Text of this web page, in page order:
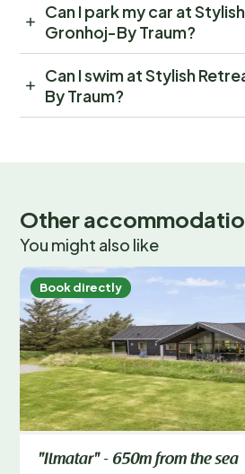
Can I park my car at
Gronhoj-By Traum?
Can I swim at Stylish
By Traum?
Other
You might also like
Book directly
"Ilmatar" - 650m from the sea